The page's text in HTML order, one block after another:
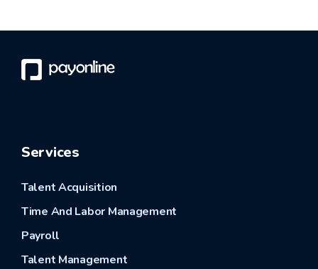
Services
Talent Acquisition
Time And Labor Management
Payroll
Talent Management